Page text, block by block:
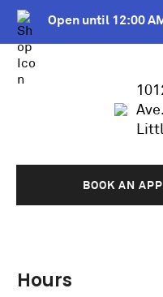
Open until12:00
Ave.
BOOK AN
Hours